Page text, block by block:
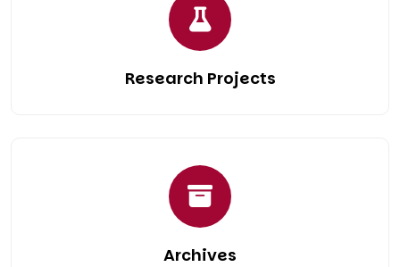
Research Projects
Archives